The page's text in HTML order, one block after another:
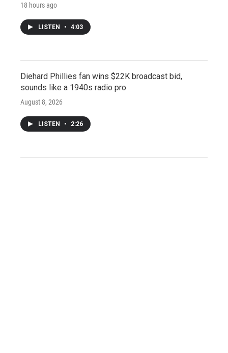
18 hours ago
LISTEN • 4:03
Diehard Phillies fan wins $22K broadcast bid,
sounds like a 1940s radio pro
August 8, 2026
LISTEN • 2:26